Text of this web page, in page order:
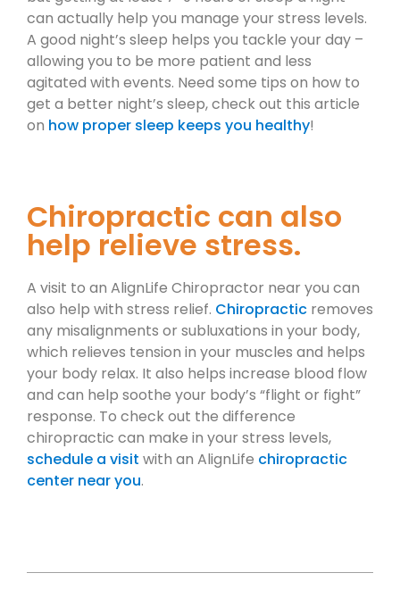
can actually help you manage your stress levels.
A good night’s sleep helps you tackle your day –
allowing you to be more patient and less
agitated with events. Need some tips on how to
get a better night’s sleep, check out this article
on how proper sleep keeps you healthy!
Chiropractic can also
help relieve stress.
A visit to an AlignLife Chiropractor near you can
also help with stress relief. Chiropractic removes
any misalignments or subluxations in your body,
which relieves tension in your muscles and helps
your body relax. It also helps increase blood flow
and can help soothe your body’s “flight or fight”
response. To check out the difference
chiropractic can make in your stress levels,
schedule a visit with an AlignLife chiropractic
center near you.